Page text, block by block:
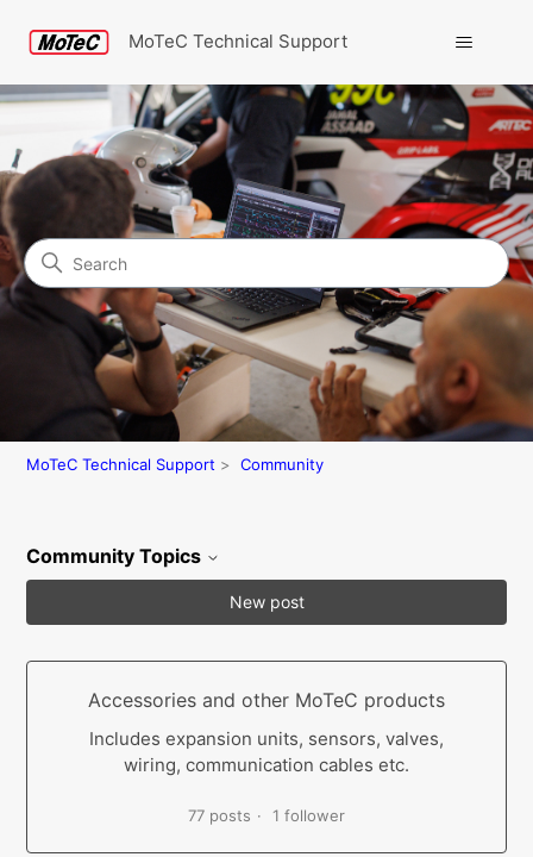
MoTeC Technical Support
Community
Search
MoTeC Technical Support Community
Community Topics
New post
Accessories and other MoTeC products
Includes expansion units, sensors, valves,
wiring, communication cables etc.
77 posts 1 follower